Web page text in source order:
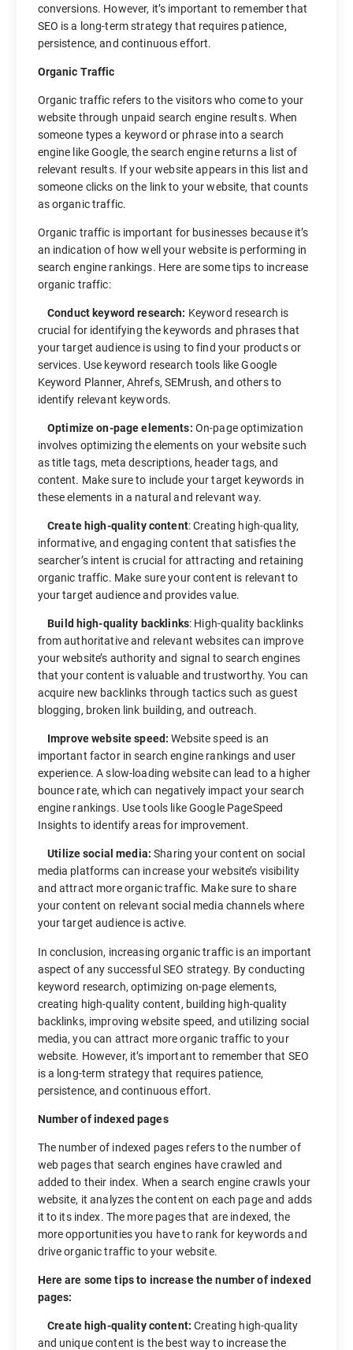
conversions. However, it’s important to remember that
SEO is a long-term strategy that requires patience,
persistence, and continuous effort.
Organic Traffic
Organic traffic refers to the visitors who come to your
website through unpaid search engine results. When
someone types a keyword or phrase into a search
engine like Google, the search engine returns a list of
relevant results. If your website appears in this list and
someone clicks on the link to your website, that counts
as organic traffic.
Organic traffic is important for businesses because it’s
an indication of how well your website is performing in
search engine rankings. Here are some tips to increase
organic traffic:
Conduct keyword research: Keyword research is
crucial for identifying the keywords and phrases that
your target audience is using to find your products or
services. Use keyword research tools like Google
Keyword Planner, Ahrefs, SEMrush, and others to
identify relevant keywords.
Optimize on-page elements: On-page optimization
involves optimizing the elements on your website such
as title tags, meta descriptions, header tags, and
content. Make sure to include your target keywords in
these elements in a natural and relevant way.
Create high-quality content: Creating high-quality,
informative, and engaging content that satisfies the
searcher’s intent is crucial for attracting and retaining
organic traffic. Make sure your content is relevant to
your target audience and provides value.
Build high-quality backlinks: High-quality backlinks
from authoritative and relevant websites can improve
your website’s authority and signal to search engines
that your content is valuable and trustworthy. You can
acquire new backlinks through tactics such as guest
blogging, broken link building, and outreach.
Improve website speed: Website speed is an
important factor in search engine rankings and user
experience. A slow-loading website can lead to a higher
bounce rate, which can negatively impact your search
engine rankings. Use tools like Google PageSpeed
Insights to identify areas for improvement.
Utilize social media: Sharing your content on social
media platforms can increase your website’s visibility
and attract more organic traffic. Make sure to share
your content on relevant social media channels where
your target audience is active.
In conclusion, increasing organic traffic is an important
aspect of any successful SEO strategy. By conducting
keyword research, optimizing on-page elements,
creating high-quality content, building high-quality
backlinks, improving website speed, and utilizing social
media, you can attract more organic traffic to your
website. However, it’s important to remember that SEO
is a long-term strategy that requires patience,
persistence, and continuous effort.
Number of indexed pages
The number of indexed pages refers to the number of
web pages that search engines have crawled and
added to their index. When a search engine crawls your
website, it analyzes the content on each page and adds
it to its index. The more pages that are indexed, the
more opportunities you have to rank for keywords and
drive organic traffic to your website.
Here are some tips to increase the number of indexed
pages:
Create high-quality content:Creating high-quality
and unique content is the best way to increase the